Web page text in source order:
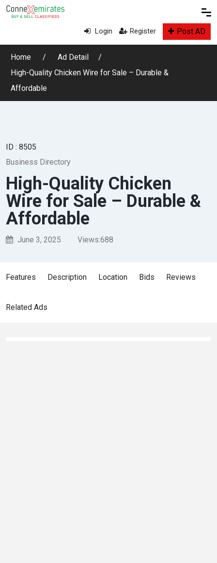
Login Register Post AD
Home
Ad Detail
High-Quality Chicken Wire for Sale – Durable &
Affordable
ID : 8505
Business Directory
High-Quality Chicken
Wire for Sale – Durable &
Affordable
June 3, 2025 Views:688
Features Description Location Bids Reviews
Related Ads